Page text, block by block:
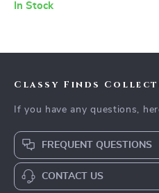
In Stock
Classy Finds
If you have any questions,
FREQUENT QUESTIONS
CONTACT US